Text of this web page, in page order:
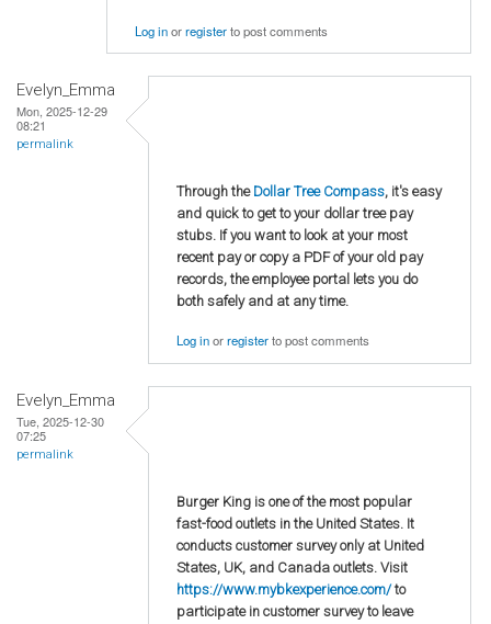
Log inorregisterto post comments
Evelyn_Emma
Mon, 2025-12-29
08:21
permalink
Through the Dollar Tree Compass, it's easy
and quick to get to your dollar tree pay
stubs. If you want to look at your most
recent pay or copy a PDF of your old pay
records, the employee portal lets you do
both safely and at any time.
Log inorregisterto post comments
Evelyn_Emma
Tue, 2025-12-30
07:25
permalink
Burger King is one of the most popular
fast-food outlets in the United States. It
conducts customer survey only at United
States, UK, and Canada outlets. Visit
https://www.mybkexperience.com/to
participate in customer survey to leave